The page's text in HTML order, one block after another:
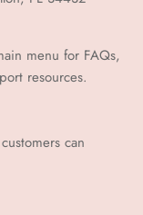
menu for FAQs,
resources.
can